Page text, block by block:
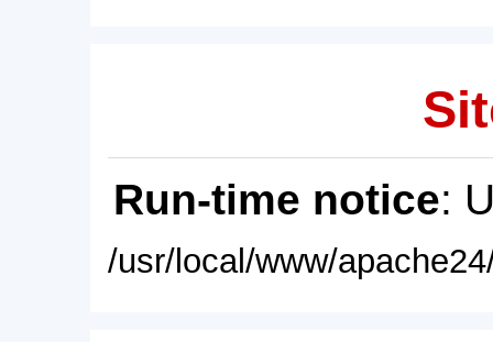
Run-time notice:
/usr/local/www/